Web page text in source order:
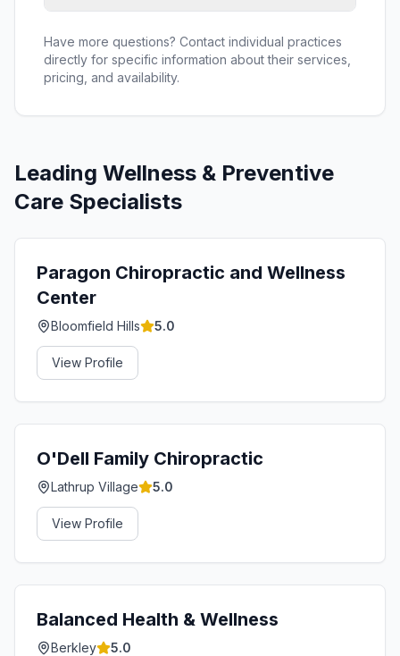
Have more questions? Contact individual practices
directly for specific information about their services,
pricing, and availability.
Leading Wellness & Preventive
Care Specialists
Paragon Chiropractic and Wellness
Center
Bloomfield Hills 5.0
View Profile
O'Dell Family Chiropractic
Lathrup Village 5.0
View Profile
Balanced Health & Wellness
Berkley 5.0